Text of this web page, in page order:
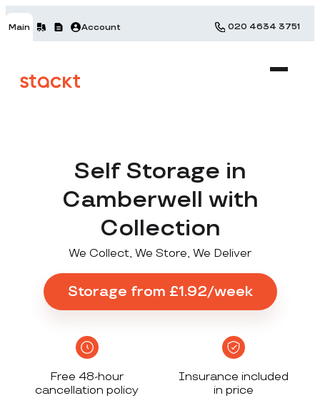
Main Account 020 4634 3751
Self Storage in
Camberwell with
Collection
We Collect, We Store, We Deliver
Storage from £1.92/week
Free 48-hour
cancellation policy
Insurance included
in price